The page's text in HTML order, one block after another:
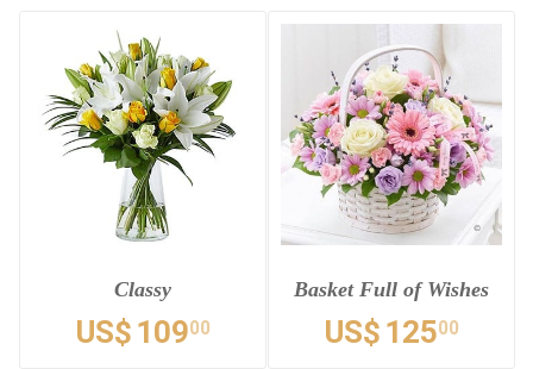
Classy
US$ 10900
Basket Full of Wishes
US$ 12500